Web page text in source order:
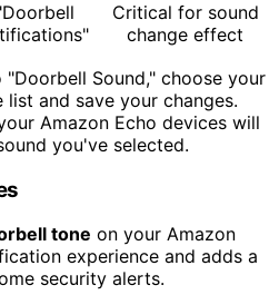
Critical for sound
change effect
Sound," choose your
and save your changes.
Amazon Echo devices will
you've selected.
tone on your Amazon
experience and adds a
security alerts.